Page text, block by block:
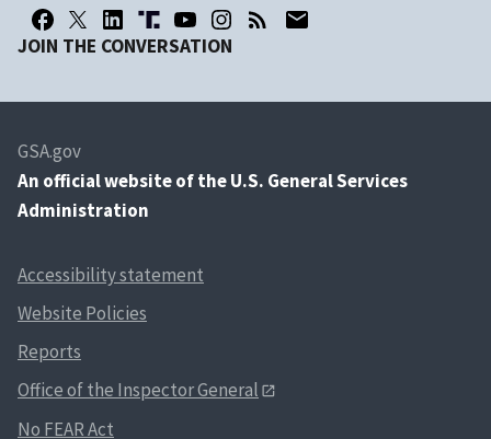
JOIN THE CONVERSATION
GSA.gov
An official website of the U.S. General Services
Administration
Accessibility statement
Website Policies
Reports
Office of the Inspector General
No FEAR Act